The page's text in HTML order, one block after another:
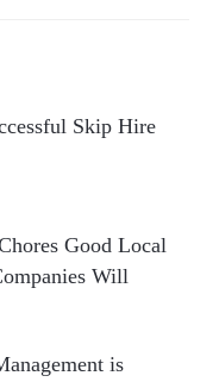
Skip Hire
Good Local
Will
is